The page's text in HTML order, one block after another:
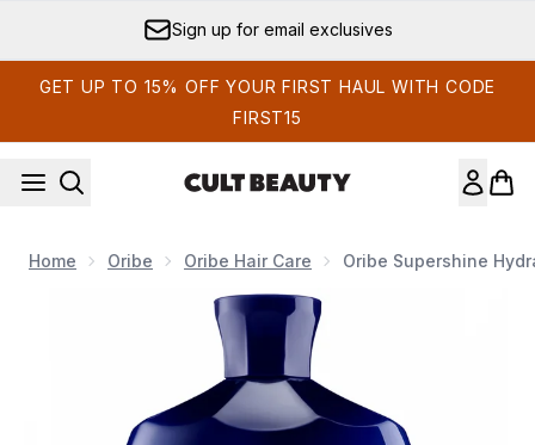
Sign up for email exclusives
GET UP TO 15% OFF YOUR FIRST HAUL WITH CODE
FIRST15
Home Oribe Oribe Hair Care Oribe Supershine
Now showing image 1 Oribe Supershine Hydrating Shampoo